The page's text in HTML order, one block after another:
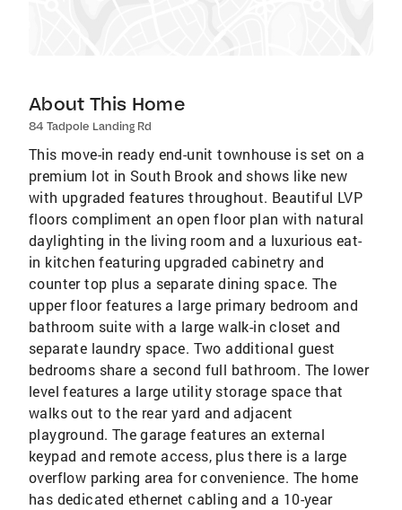
About This Home
84 Tadpole Landing Rd
This move-in ready end-unit townhouse is set on a
premium lot in South Brook and shows like new
with upgraded features throughout. Beautiful LVP
floors compliment an open floor plan with natural
daylighting in the living room and a luxurious eat-
in kitchen featuring upgraded cabinetry and
counter top plus a separate dining space. The
upper floor features a large primary bedroom and
bathroom suite with a large walk-in closet and
separate laundry space. Two additional guest
bedrooms share a second full bathroom. The lower
level features a large utility storage space that
walks out to the rear yard and adjacent
playground. The garage features an external
keypad and remote access, plus there is a large
overflow parking area for convenience. The home
has dedicated ethernet cabling and a 10-year